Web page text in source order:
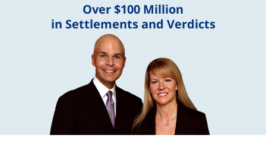
Over $100 Million
in Settlements and Verdicts